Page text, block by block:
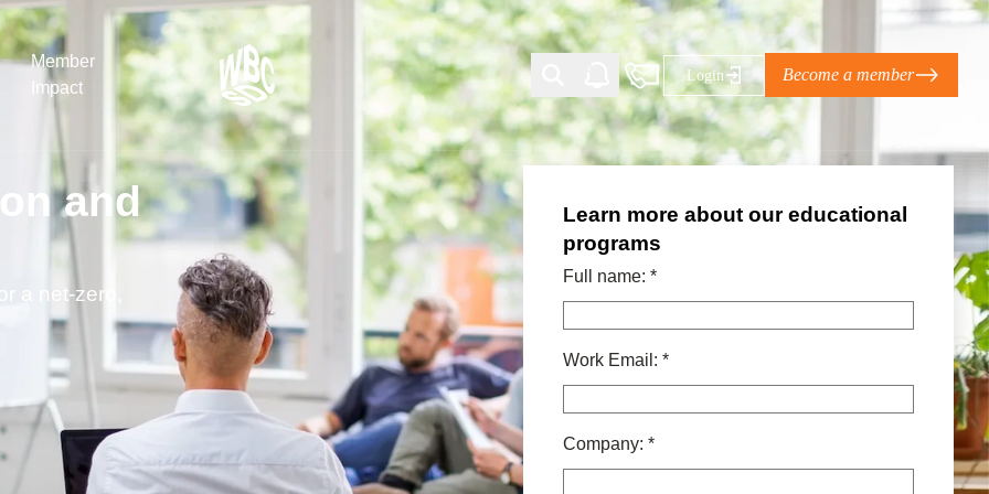
Member
Impact
What the SBTi Corporate Net-Zero Standard
Version 2 means for businesses
The Natural Climate Solutions Alliance’s perspective on
the role of…
WBCSD Heads of Climate Base Camp 2026:
Leading through collaboration in times of
uncertainty
Potsdam, 9-12 June 2026: The World Business Council
for Sustainable…
Login Become a member
and
a net-zero,
Learn more about our educational
programs
Full name: *
Work Email: *
Company: *